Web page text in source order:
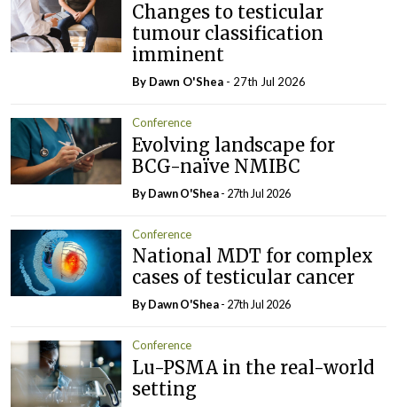
Changes to testicular
tumour classification
imminent
By Dawn O'Shea - 27th Jul 2026
Conference
Evolving landscape for
BCG-naïve NMIBC
By Dawn O'Shea- 27th Jul 2026
Conference
National MDT for complex
cases of testicular cancer
By Dawn O'Shea- 27th Jul 2026
Conference
Lu-PSMA in the real-world
setting